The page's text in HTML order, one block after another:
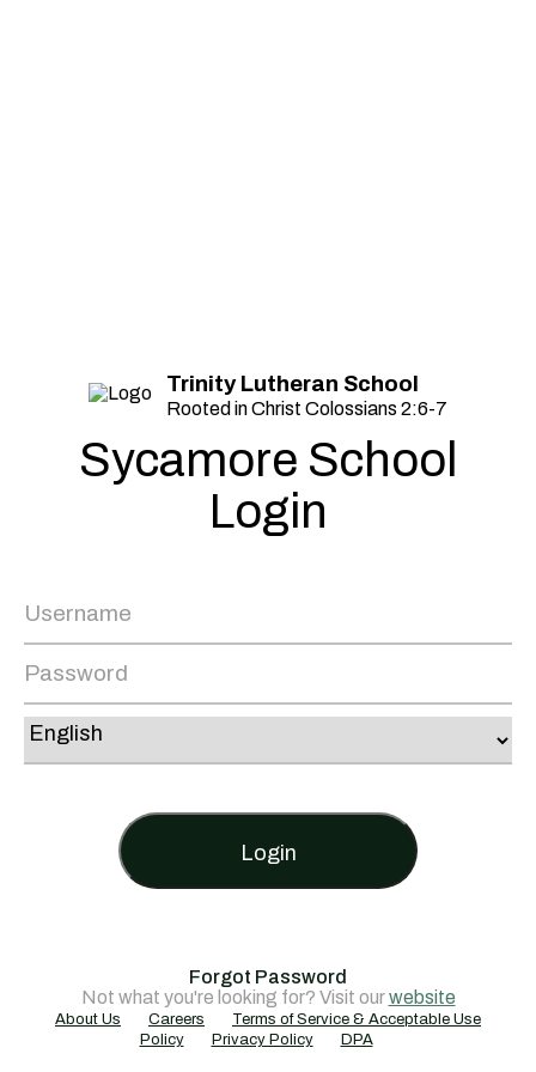
Trinity Lutheran School
Rooted in Christ Colossians 2:6-7
Sycamore School
Login
Login
Forgot Password
Not what you're looking for? Visit ourwebsite
About Us Careers
Terms of Service & Acceptable Use
Policy
Privacy Policy DPA